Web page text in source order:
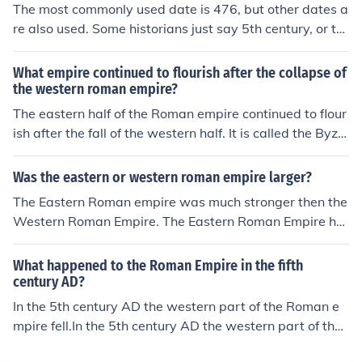
476 is the date of the fall of the western Roman empire.
476 is the date of the fall of the western Roman empire.
476 is the date of the fall of the western Roman empire.
476 is the date of the fall of the western Roman empire.
The most commonly used date is 476, but other dates a
re also used. Some historians just say 5th century, or th
e second half of the 5th century. Clearly it was a long, d
rawn out affair. The East Roman Empire survived until 1
453. The name we use for it is the Byzantine Empire, bu
t that name was never used at the time, and they were
nearly always called the Roman Empire during the Mid
What empire continued to flourish after the collapse of
the western roman empire?
The eastern half of the Roman empire continued to flour
ish after the fall of the western half. It is called the Byza
ntine.The eastern half of the Roman empire continued to
flourish after the fall of the western half. It is called the
ed to flourish after the fall of the western half. It is calle
d the Byzantine.The eastern half of the Roman empire c
ontinued to flourish after the fall of the western half. It is
called the Byzantine.The eastern half of the Roman emp
ire continued to flourish after the fall of the western half.
It is called the Byzantine.The eastern half of the Roman
empire continued to flourish after the fall of the western
Was the eastern or western roman empire larger?
The Eastern Roman empire was much stronger then the
Western Roman Empire. The Eastern Roman Empire ha
d more money and soldiers. It also lasted 1000 years lo
nger then the western roman empire
What happened to the Roman Empire in the fifth
century AD?
In the 5th century AD the western part of the Roman e
mpire fell.In the 5th century AD the western part of the